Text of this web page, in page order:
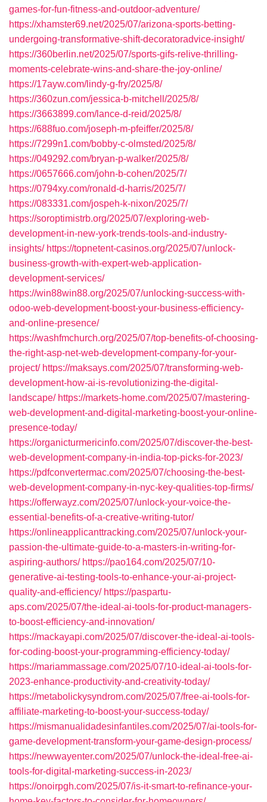
games-for-fun-fitness-and-outdoor-adventure/
https://xhamster69.net/2025/07/arizona-sports-betting-
undergoing-transformative-shift-decoratoradvice-insight/
https://360berlin.net/2025/07/sports-gifs-relive-thrilling-
moments-celebrate-wins-and-share-the-joy-online/
https://17ayw.com/lindy-g-fry/2025/8/
https://360zun.com/jessica-b-mitchell/2025/8/
https://3663899.com/lance-d-reid/2025/8/
https://688fuo.com/joseph-m-pfeiffer/2025/8/
https://7299n1.com/bobby-c-olmsted/2025/8/
https://049292.com/bryan-p-walker/2025/8/
https://0657666.com/john-b-cohen/2025/7/
https://0794xy.com/ronald-d-harris/2025/7/
https://083331.com/jospeh-k-nixon/2025/7/
https://soroptimistrb.org/2025/07/exploring-web-
development-in-new-york-trends-tools-and-industry-
insights/ https://topnetent-casinos.org/2025/07/unlock-
business-growth-with-expert-web-application-
development-services/
https://win88win88.org/2025/07/unlocking-success-with-
odoo-web-development-boost-your-business-efficiency-
and-online-presence/
https://washfmchurch.org/2025/07/top-benefits-of-choosing-
the-right-asp-net-web-development-company-for-your-
project/ https://maksays.com/2025/07/transforming-web-
development-how-ai-is-revolutionizing-the-digital-
landscape/ https://markets-home.com/2025/07/mastering-
web-development-and-digital-marketing-boost-your-online-
presence-today/
https://organicturmericinfo.com/2025/07/discover-the-best-
web-development-company-in-india-top-picks-for-2023/
https://pdfconvertermac.com/2025/07/choosing-the-best-
web-development-company-in-nyc-key-qualities-top-firms/
https://offerwayz.com/2025/07/unlock-your-voice-the-
essential-benefits-of-a-creative-writing-tutor/
https://onlineapplicanttracking.com/2025/07/unlock-your-
passion-the-ultimate-guide-to-a-masters-in-writing-for-
aspiring-authors/ https://pao164.com/2025/07/10-
generative-ai-testing-tools-to-enhance-your-ai-project-
quality-and-efficiency/ https://paspartu-
aps.com/2025/07/the-ideal-ai-tools-for-product-managers-
to-boost-efficiency-and-innovation/
https://mackayapi.com/2025/07/discover-the-ideal-ai-tools-
for-coding-boost-your-programming-efficiency-today/
https://mariammassage.com/2025/07/10-ideal-ai-tools-for-
2023-enhance-productivity-and-creativity-today/
https://metabolickysyndrom.com/2025/07/free-ai-tools-for-
affiliate-marketing-to-boost-your-success-today/
https://mismanualidadesinfantiles.com/2025/07/ai-tools-for-
game-development-transform-your-game-design-process/
https://newwayenter.com/2025/07/unlock-the-ideal-free-ai-
tools-for-digital-marketing-success-in-2023/
https://onoirpgh.com/2025/07/is-it-smart-to-refinance-your-